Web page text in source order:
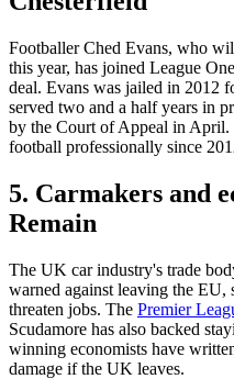
Footballer Ched Evans, who
this year, has joined League
deal. Evans was jailed in 2012
served two and a half years in
by the Court of Appeal in April.
football professionally since
5. Carmakers and
Remain
The UK car industry's trade
warned against leaving the EU,
threaten jobs. The Premier
Scudamore has also backed
winning economists have
damage if the UK leaves.